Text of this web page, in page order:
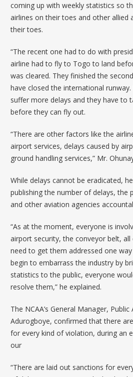
coming up with weekly statistics so
airlines on their toes and other allied
their toes.
“The recent one had to do with
airline had to fly to Togo to land
was cleared. They finished the
have closed the international
suffer more delays and they have to
before they can fly out.
“There are other factors like the
airport services, delays caused by
ground handling services,” Mr.
While delays cannot be eradicated,
publishing the number of delays, the
and other aviation agencies
“As at the moment, everyone is
airport security, the conveyor belt,
need to get them addressed one
begin to embarrass the industry by
statistics to the public, everyone
resolve them,” he explained.
The NCAA’s General Manager, Public
Adurogboye, confirmed that there
for every kind of violation, during an
our
“There are laid out sanctions for